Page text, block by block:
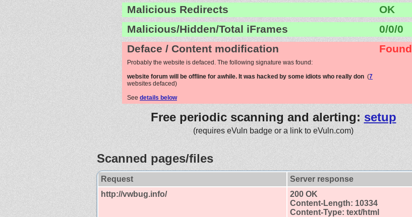
Malicious Redirects
OK
Malicious/Hidden/Total iFrames
0/0/0
Deface / Content modification
Found
Probably the website is defaced. The following signature was found:
website forum will be offline for awhile. It was hacked by some idiots who really don (7
websites defaced)
See details below
Free periodic scanning and alerting: setup
(requires eVuln badge or a link to eVuln.com)
Scanned pages/files
Request Server response
http://vwbug.info/
200 OK
Content-Length: 10334
Content-Type: text/html